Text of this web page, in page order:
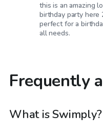
this is an amazing
birthday party here
perfect for a
all needs.
Frequently
What is Swimply?